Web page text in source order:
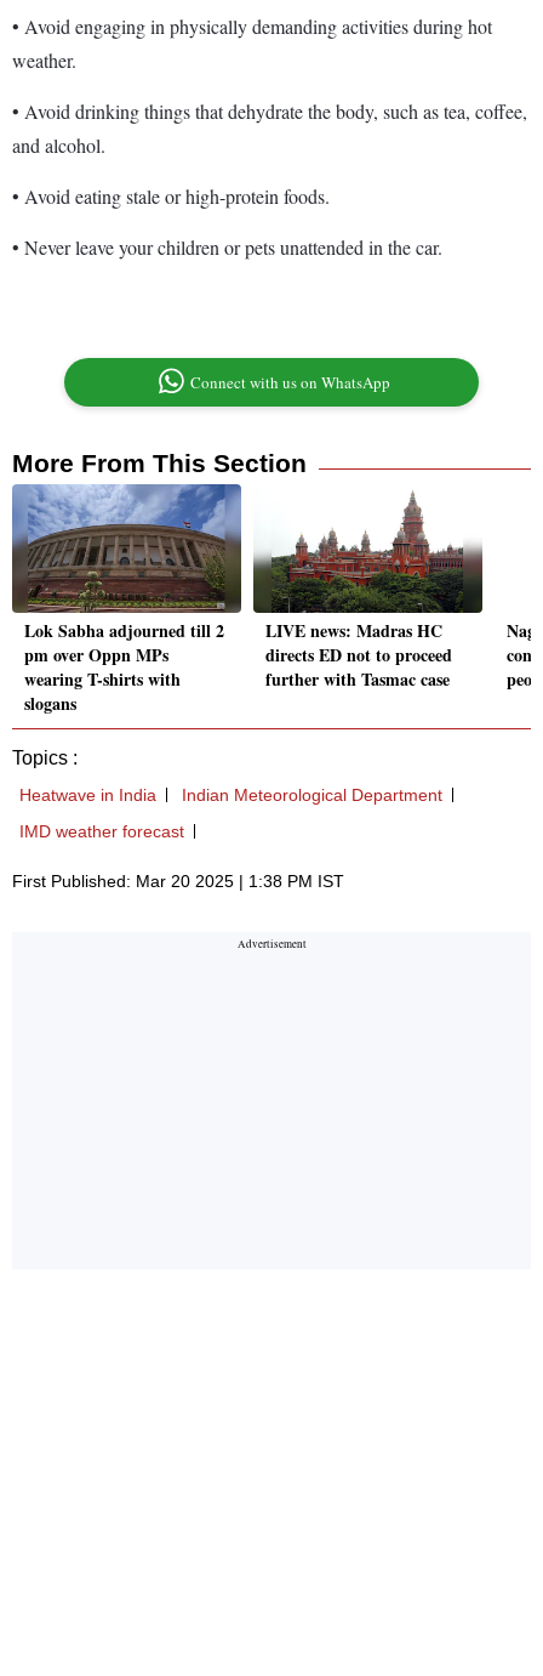
• Avoid engaging in physically demanding activities during hot
weather.
• Avoid drinking things that dehydrate the body, such as tea, coffee,
and alcohol.
• Avoid eating stale or high-protein foods.
• Never leave your children or pets unattended in the car.
Connect with us on WhatsApp
More From This Section
Lok Sabha adjourned till 2
pm over Oppn MPs
wearing T-shirts with
slogans
LIVE news: Madras HC
directs ED not to proceed
further with Tasmac case
Topics :
Heatwave in India
Indian Meteorological Department
IMD weather forecast
First Published: Mar 20 2025 | 1:38 PM IST